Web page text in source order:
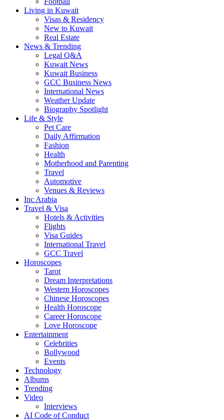
Living in Kuwait
Visas & Residency
New to Kuwait
Real Estate
News & Trending
Legal Q&A
Kuwait News
Kuwait Business
GCC Business News
International News
Weather Update
Biography Spotlight
Life & Style
Pet Care
Daily Affirmation
Fashion
Health
Motherhood and Parenting
Travel
Automotive
Venues & Reviews
Inc Arabia
Travel & Visa
Hotels & Activities
Flights
Visa Guides
International Travel
GCC Travel
Horoscopes
Tarot
Dream Interpretations
Western Horoscopes
Chinese Horoscopes
Health Horoscope
Career Horoscope
Love Horoscope
Entertainment
Celebrities
Bollywood
Events
Technology
Albums
Trending
Video
Interviews
AI Code of Conduct